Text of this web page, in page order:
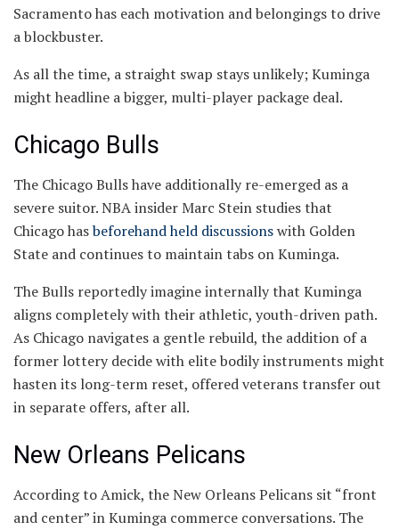
Sacramento has each motivation and belongings to drive
a blockbuster.
As all the time, a straight swap stays unlikely; Kuminga
might headline a bigger, multi-player package deal.
Chicago Bulls
The Chicago Bulls have additionally re-emerged as a
severe suitor. NBA insider Marc Stein studies that
Chicago hasbeforehand held discussionswith Golden
State and continues to maintain tabs on Kuminga.
The Bulls reportedly imagine internally that Kuminga
aligns completely with their athletic, youth-driven path.
As Chicago navigates a gentle rebuild, the addition of a
former lottery decide with elite bodily instruments might
hasten its long-term reset, offered veterans transfer out
in separate offers, after all.
New Orleans Pelicans
According to Amick, the New Orleans Pelicans sit “front
and center” in Kuminga commerce conversations. The